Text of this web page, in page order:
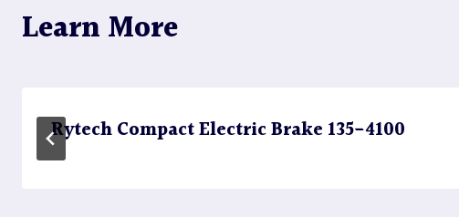
Learn More
Rytech Compact Electric Brake 135-4100